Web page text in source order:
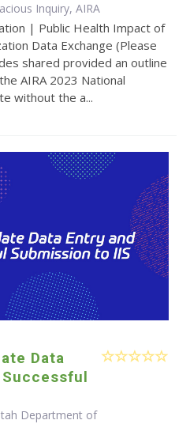
Inquiry, AIRA
| Public Health Impact of
Data Exchange (Please
shared provided an outline
AIRA 2023 National
without the a...
Data
Department of